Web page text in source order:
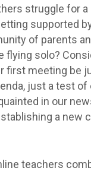
struggle for a
supported
of parents
flying solo?
first meeting be
just a test
in our
a new
teachers